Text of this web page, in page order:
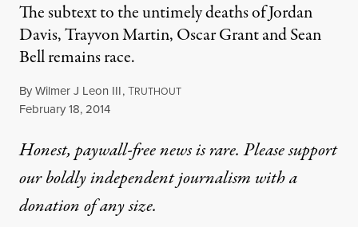
The subtext to the untimely deaths of Jordan
Davis, Trayvon Martin, Oscar Grant and Sean
Bell remains race.
ByWilmer J Leon III,TRUTHOUT
Published
February 18, 2014
Honest, paywall-free news is rare. Please support
our boldly independent journalism witha
donationof any size.